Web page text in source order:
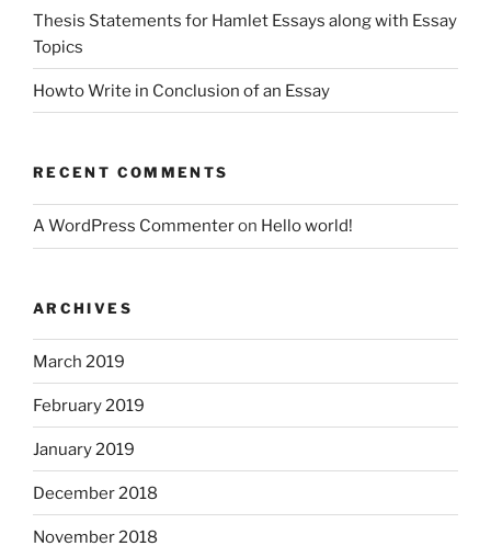
Thesis Statements for Hamlet Essays along with Essay
Topics
Howto Write in Conclusion of an Essay
RECENT COMMENTS
A WordPress Commenteron Hello world!
ARCHIVES
March 2019
February 2019
January 2019
December 2018
November 2018